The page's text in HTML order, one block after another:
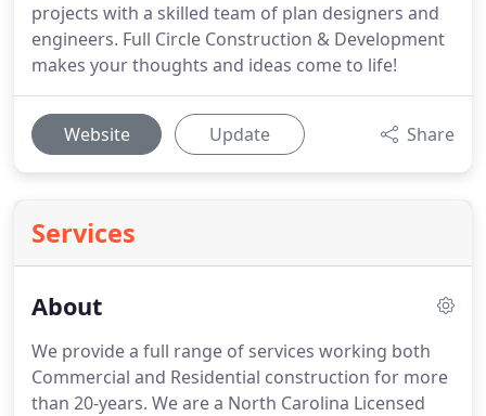
projects with a skilled team of plan designers and
engineers. Full Circle Construction & Development
makes your thoughts and ideas come to life!
Website Update Share
Services
About
We provide a full range of services working both
Commercial and Residential construction for more
than 20-years. We are a North Carolina Licensed